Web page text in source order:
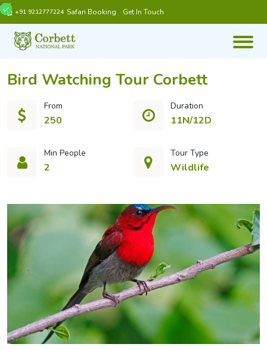
+91 9212777224 Safari Booking Get In Touch
Bird Watching Tour Corbett
From
250
Duration
11N/12D
Min People
2
Tour Type
Wildlife